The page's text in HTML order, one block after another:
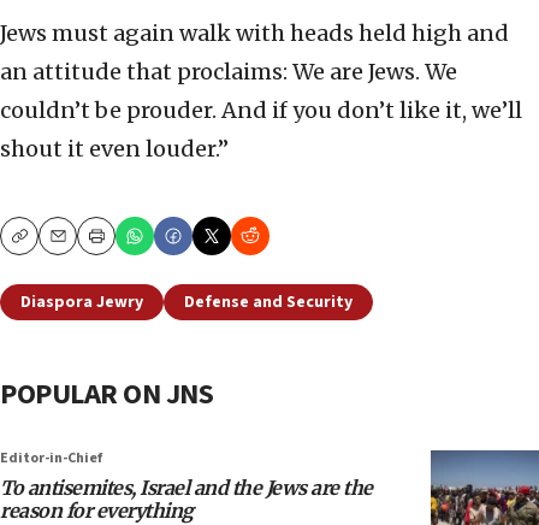
Jews must again walk with heads held high and
an attitude that proclaims: We are Jews. We
couldn’t be prouder. And if you don’t like it, we’ll
shout it even louder.”
CopyEmailPrint
Diaspora Jewry Defense and Security
POPULAR ON JNS
Editor-in-Chief
To antisemites, Israel and the Jews are the
reason for everything